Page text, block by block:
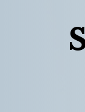
Specialty